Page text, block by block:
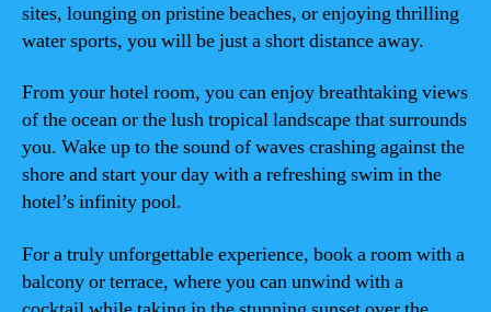
sites, lounging on pristine beaches, or enjoying thrilling
water sports, you will be just a short distance away.
From your hotel room, you can enjoy breathtaking views
of the ocean or the lush tropical landscape that surrounds
you. Wake up to the sound of waves crashing against the
shore and start your day with a refreshing swim in the
hotel’s infinity pool.
For a truly unforgettable experience, book a room with a
balcony or terrace, where you can unwind with a